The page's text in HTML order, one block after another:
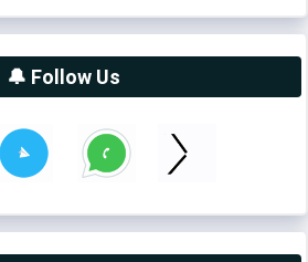
🔔 Follow Us